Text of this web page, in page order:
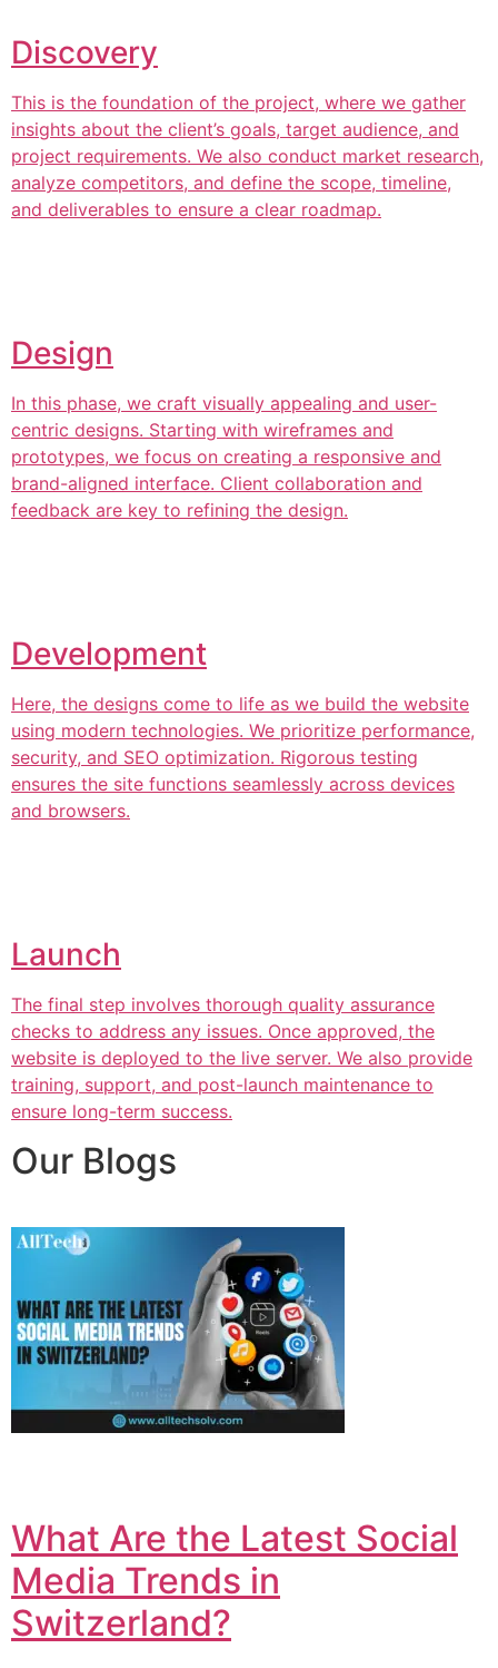
Discovery
This is the foundation of the project, where we gather
insights about the client’s goals, target audience, and
project requirements. We also conduct market research,
analyze competitors, and define the scope, timeline,
and deliverables to ensure a clear roadmap.
Design
In this phase, we craft visually appealing and user-
centric designs. Starting with wireframes and
prototypes, we focus on creating a responsive and
brand-aligned interface. Client collaboration and
feedback are key to refining the design.
Development
Here, the designs come to life as we build the website
using modern technologies. We prioritize performance,
security, and SEO optimization. Rigorous testing
ensures the site functions seamlessly across devices
and browsers.
Launch
The final step involves thorough quality assurance
checks to address any issues. Once approved, the
website is deployed to the live server. We also provide
training, support, and post-launch maintenance to
ensure long-term success.
Our Blogs
What Are the Latest Social
Media Trends in
Switzerland?​